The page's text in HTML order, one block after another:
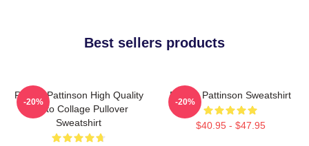
Best sellers products
Robert Pattinson High Quality
Photo Collage Pullover
Sweatshirt
-20%
Robert Pattinson Sweatshirt
$40.95 - $47.95
-20%